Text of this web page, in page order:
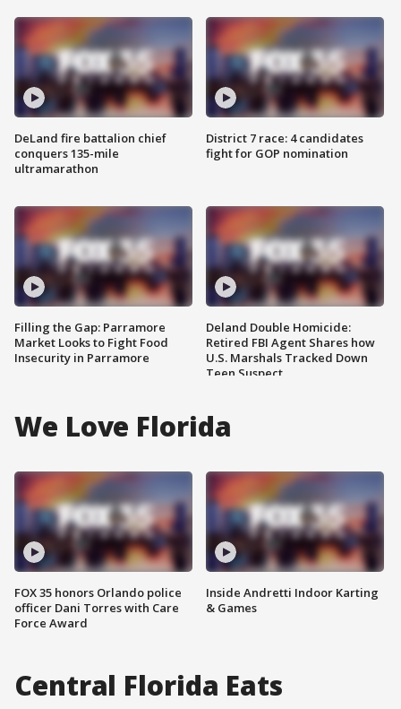
DeLand fire battalion chief
conquers 135-mile
ultramarathon
Filling the Gap: Parramore
Market Looks to Fight Food
Insecurity in Parramore
District 7 race: 4 candidates
fight for GOP nomination
Deland Double Homicide:
Retired FBI Agent Shares how
U.S. Marshals Tracked Down
Teen Suspect
We Love Florida
FOX 35 honors Orlando police
officer Dani Torres with Care
Force Award
Inside Andretti Indoor Karting
& Games
Central Florida Eats